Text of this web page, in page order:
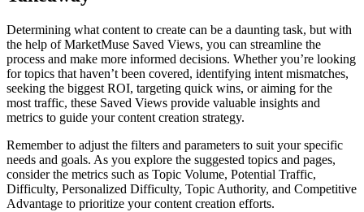
Determining what content to create can be a daunting task, but with
the help of MarketMuse Saved Views, you can streamline the
process and make more informed decisions. Whether you’re looking
for topics that haven’t been covered, identifying intent mismatches,
seeking the biggest ROI, targeting quick wins, or aiming for the
most traffic, these Saved Views provide valuable insights and
metrics to guide your content creation strategy.
Remember to adjust the filters and parameters to suit your specific
needs and goals. As you explore the suggested topics and pages,
consider the metrics such as Topic Volume, Potential Traffic,
Difficulty, Personalized Difficulty, Topic Authority, and Competitive
Advantage to prioritize your content creation efforts.